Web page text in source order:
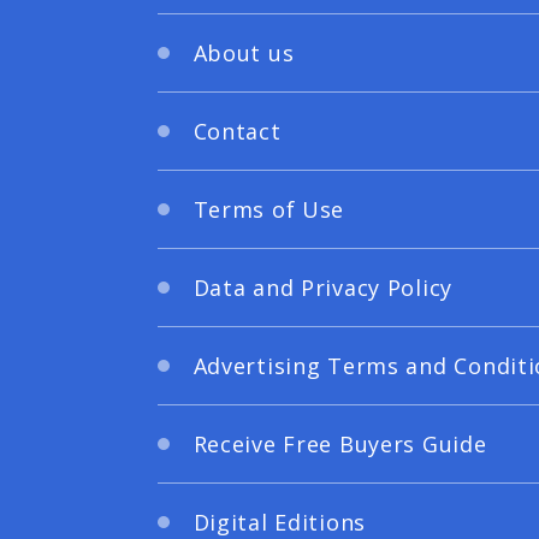
About us
Contact
Terms of Use
Data and Privacy Policy
Advertising Terms and
Receive Free Buyers Guide
Digital Editions